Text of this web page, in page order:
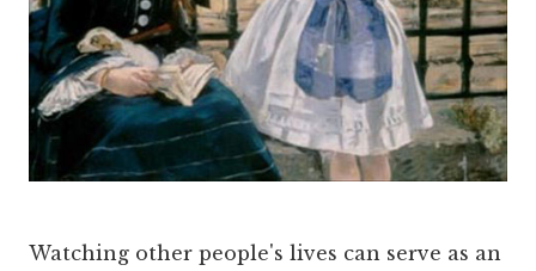
Watching other people's lives can serve as an